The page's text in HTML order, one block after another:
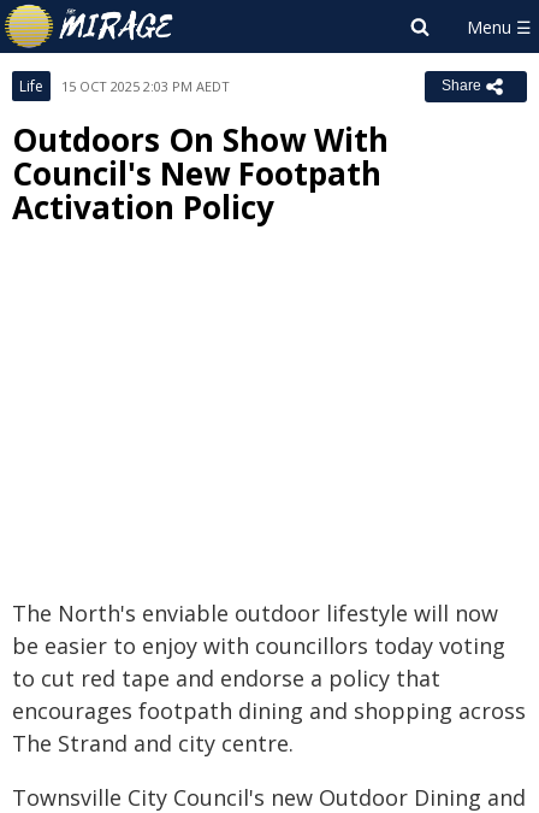
Life 15 OCT 2025 2:03 PM AEDT Share
Outdoors On Show With
Council's New Footpath
Activation Policy
The North's enviable outdoor lifestyle will now
be easier to enjoy with councillors today voting
to cut red tape and endorse a policy that
encourages footpath dining and shopping across
The Strand and city centre.
Townsville City Council's new Outdoor Dining and